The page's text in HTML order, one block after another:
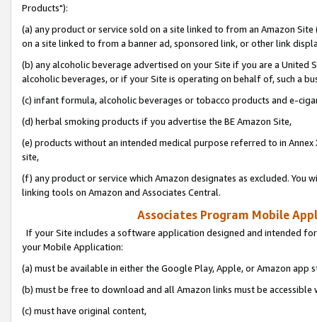
Products"):
(a) any product or service sold on a site linked to from an Amazon
on a site linked to from a banner ad, sponsored link, or other link
(b) any alcoholic beverage advertised on your Site if you are a
alcoholic beverages, or if your Site is operating on behalf of, such a
(c) infant formula, alcoholic beverages or tobacco products and e-
(d) herbal smoking products if you advertise the BE Amazon Site,
(e) products without an intended medical purpose referred to in
site,
(f) any product or service which Amazon designates as excluded. You
linking tools on Amazon and Associates Central.
Associates Program Mobile
If your Site includes a software application designed and intended
your Mobile Application:
(a) must be available in either the Google Play, Apple, or Amazon app
(b) must be free to download and all Amazon links must be
(c) must have original content,